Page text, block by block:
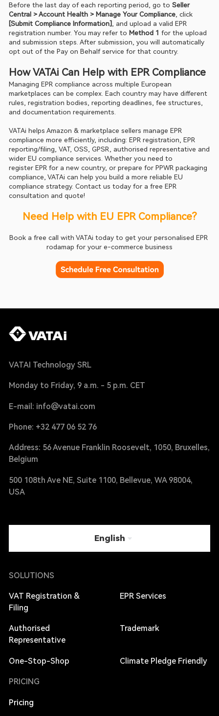
Before the last day of each reporting period, go to Seller
Central > Account Health > Manage Your Compliance
[Submit Compliance Information]
, and upload a valid EPR
registration number. You may refer to Method 1 for the upload
and submission steps. After submission, you will automatically
opt out of the Pay on Behalf service for that country.
How VATAi Can Help with EPR Compliance
Managing EPR compliance across multiple European
marketplaces can be complex. Each country may have different
rules, registration bodies, reporting deadlines, fee structures,
and documentation requirements.
VATAi helps Amazon & marketplace sellers manage EPR
compliance more efficiently, including: EPR registration, EPR
reporting/filing, VAT, OSS, GPSR, authorised representative and
wider EU compliance services. Whether you need to
register EPR for a new country, or prepare for PPWR packaging
compliance, VATAi can help you build a more reliable EU
compliance strategy. Contact us today for a free EPR
consultation and quote!
Need Help with EU EPR Compliance?
Book a free call with VATAi today to get your personalised EPR
rodamap for your e-commerce business
VATAI Technology SRL
Monday to Friday, 9 a.m. - 5 p.m. CET
E-mail: info@vatai.com
Phone: +32 477 06 52 76
Address: 56 Avenue Franklin Roosevelt, 1050, Bruxelles,
Belgium
500 108th Ave NE, Suite 1100, Bellevue, WA 98004,
USA
English
SOLUTIONS
VAT Registration &
Filing
EPR Services
Authorised
Representative
Trademark
One-Stop-Shop Climate Pledge Friendly
PRICING
Pricing